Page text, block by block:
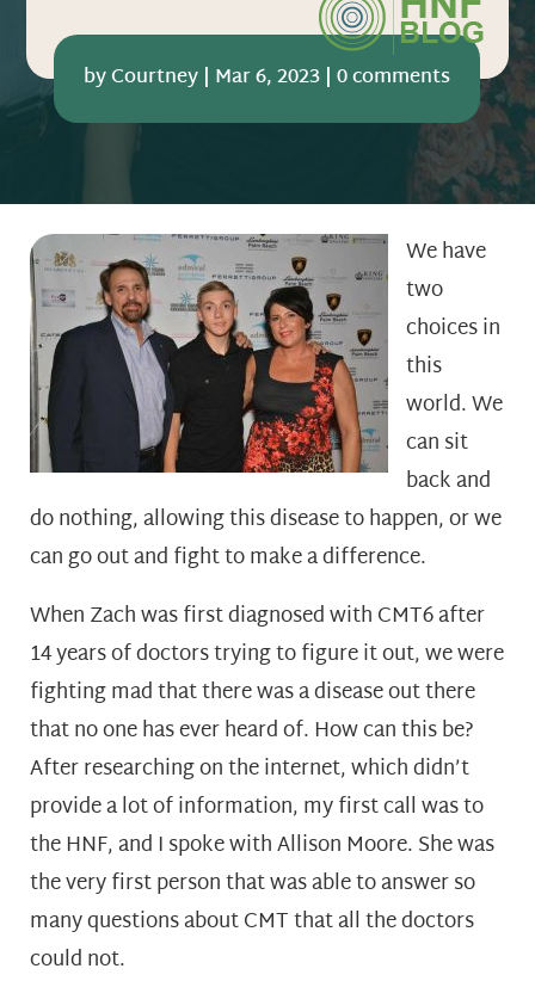
byCourtney | Mar 6, 2023 |0 comments
We have
two
choices in
this
world. We
can sit
back and
do nothing, allowing this disease to happen, or we
can go out and fight to make a difference.
When Zach was first diagnosed with CMT6 after
14 years of doctors trying to figure it out, we were
fighting mad that there was a disease out there
that no one has ever heard of. How can this be?
After researching on the internet, which didn’t
provide a lot of information, my first call was to
the HNF, and I spoke with Allison Moore. She was
the very first person that was able to answer so
many questions about CMT that all the doctors
could not.